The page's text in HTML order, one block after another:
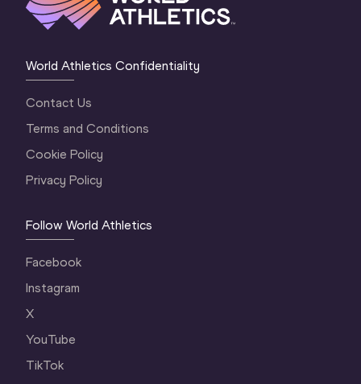
World Athletics Confidentiality
Contact Us
Terms and Conditions
Cookie Policy
Privacy Policy
Follow World Athletics
Facebook
Instagram
X
YouTube
TikTok